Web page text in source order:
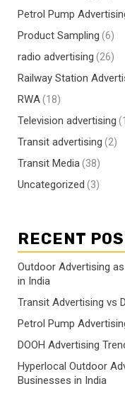
Petrol Pump
Product Sampling (6)
radio advertising (26)
Railway Station
RWA(18)
Television advertising
Transit advertising (2)
Transit Media(38)
Uncategorized (3)
RECENT
Outdoor Advertising
in India
Transit Advertising vs
Petrol Pump
DOOH Advertising
Hyperlocal Outdoor
Businesses in India